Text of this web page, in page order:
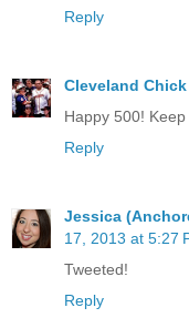
Reply
Cleveland Chick
Happy 500!
Reply
Jessica
17, 2013 at 5:27
Tweeted!
Reply